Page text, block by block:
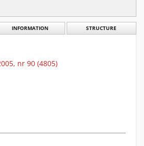
INFORMATION STRUCTURE
nr 90 (4805)